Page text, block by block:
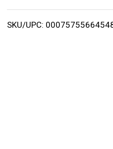
i
SKU/UPC: